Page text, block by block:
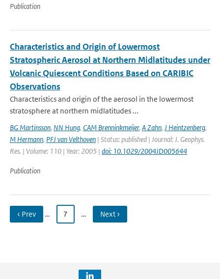
Publication
Characteristics and Origin of Lowermost
Stratospheric Aerosol at Northern Midlatitudes under
Volcanic Quiescent Conditions Based on CARIBIC
Observations
Characteristics and origin of the aerosol in the lowermost
stratosphere at northern midlatitudes ...
BG Martinsson, NN Hung, CAM Brenninkmeijer, A Zahn, J Heintzenberg,
M Hermann, PFJ van Velthoven | Status: published | Journal: J. Geophys.
Res. | Volume: 110 | Year: 2005 | doi: 10.1029/2004JD005644
Publication
‹ Prev … 7 … Next ›